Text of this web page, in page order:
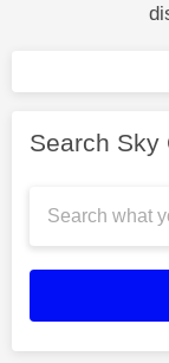
Search Sky